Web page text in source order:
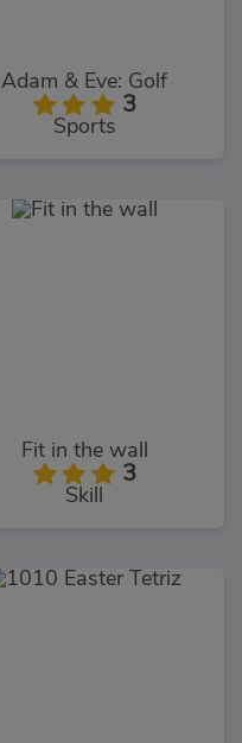
Adam & Eve: Golf
3
Sports
Fit in the wall
3
Skill